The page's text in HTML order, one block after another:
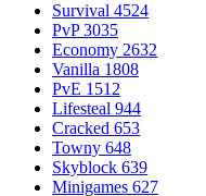
Survival 4524
PvP 3035
Economy 2632
Vanilla 1808
PvE 1512
Lifesteal 944
Cracked 653
Towny 648
Skyblock 639
Minigames 627